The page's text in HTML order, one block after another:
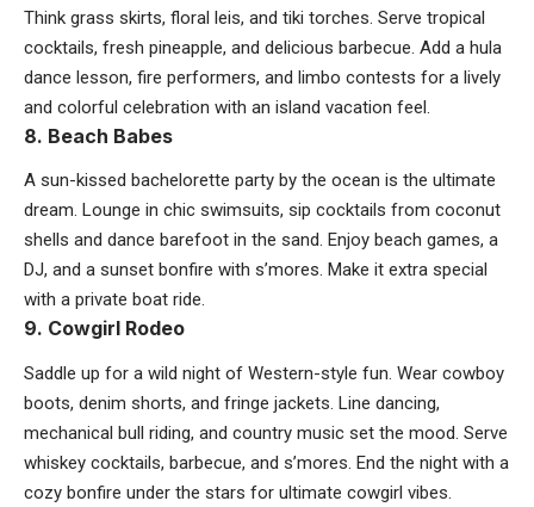
Think grass skirts, floral leis, and tiki torches. Serve tropical
cocktails, fresh pineapple, and delicious barbecue. Add a hula
dance lesson, fire performers, and limbo contests for a lively
and colorful celebration with an island vacation feel.
8. Beach Babes
A sun-kissed bachelorette party by the ocean is the ultimate
dream. Lounge in chic swimsuits, sip cocktails from coconut
shells and dance barefoot in the sand. Enjoy beach games, a
DJ, and a sunset bonfire with s’mores. Make it extra special
with a private boat ride.
9. Cowgirl Rodeo
Saddle up for a wild night of Western-style fun. Wear cowboy
boots, denim shorts, and fringe jackets. Line dancing,
mechanical bull riding, and country music set the mood. Serve
whiskey cocktails, barbecue, and s’mores. End the night with a
cozy bonfire under the stars for ultimate cowgirl vibes.